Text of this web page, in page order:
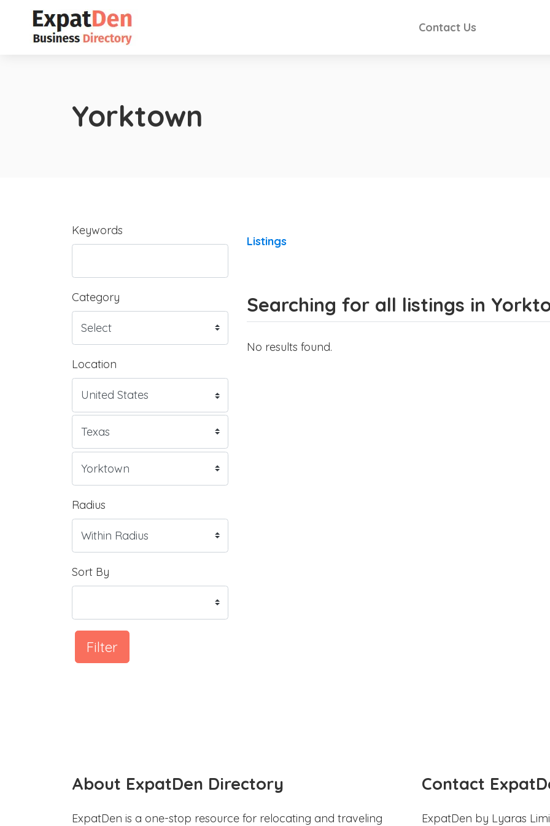
Contact Us
Yorktown
Keywords
Category
Location
Radius
Sort By
Filter
Listings
Searching for all listings in
No results found.
About ExpatDen Directory
ExpatDen is a one-stop resource for relocating and traveling
Contact
ExpatDen by Lyaras